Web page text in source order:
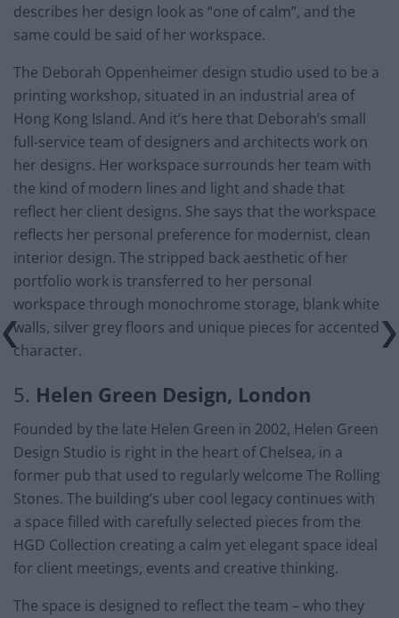
describes her design look as “one of calm”, and the
same could be said of her workspace.
The Deborah Oppenheimer design studio used to be a
printing workshop, situated in an industrial area of
Hong Kong Island. And it’s here that Deborah’s small
full-service team of designers and architects work on
her designs. Her workspace surrounds her team with
the kind of modern lines and light and shade that
reflect her client designs. She says that the workspace
reflects her personal preference for modernist, clean
interior design. The stripped back aesthetic of her
portfolio work is transferred to her personal
workspace through monochrome storage, blank white
walls, silver grey floors and unique pieces for accented
character.
5. Helen Green Design, London
Founded by the late Helen Green in 2002, Helen Green
Design Studio is right in the heart of Chelsea, in a
former pub that used to regularly welcome The Rolling
Stones. The building’s uber cool legacy continues with
a space filled with carefully selected pieces from the
HGD Collection creating a calm yet elegant space ideal
for client meetings, events and creative thinking.
The space is designed to reflect the team – who they